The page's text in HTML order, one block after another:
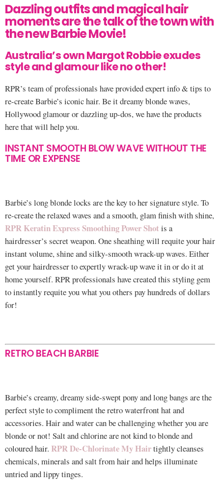
Dazzling outfits and magical hair
moments are the talk of the town with
the new Barbie Movie!
Australia’s own Margot Robbie exudes
style and glamour like no other!
RPR’s team of professionals have provided expert info & tips to
re-create Barbie’s iconic hair. Be it dreamy blonde waves,
Hollywood glamour or dazzling up-dos, we have the products
here that will help you.
INSTANT SMOOTH BLOW WAVE WITHOUT THE
TIME OR EXPENSE
Barbie’s long blonde locks are the key to her signature style. To
re-create the relaxed waves and a smooth, glam finish with shine,
RPR Keratin Express Smoothing Power Shotis a
hairdresser’s secret weapon. One sheathing will requite your hair
instant volume, shine and silky-smooth wrack-up waves. Either
get your hairdresser to expertly wrack-up wave it in or do it at
home yourself. RPR professionals have created this styling gem
to instantly requite you what you others pay hundreds of dollars
for!
RETRO BEACH BARBIE
Barbie’s creamy, dreamy side-swept pony and long bangs are the
perfect style to compliment the retro waterfront hat and
accessories. Hair and water can be challenging whether you are
blonde or not! Salt and chlorine are not kind to blonde and
coloured hair. RPR De-Chlorinate My Hairtightly cleanses
chemicals, minerals and salt from hair and helps illuminate
untried and lippy tinges.